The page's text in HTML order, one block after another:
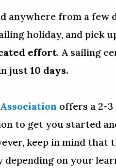
anywhere from a few
holiday, and pick
effort. A sailing
just 10 days.
offers a 2-
to get you started
keep in mind that
depending on your